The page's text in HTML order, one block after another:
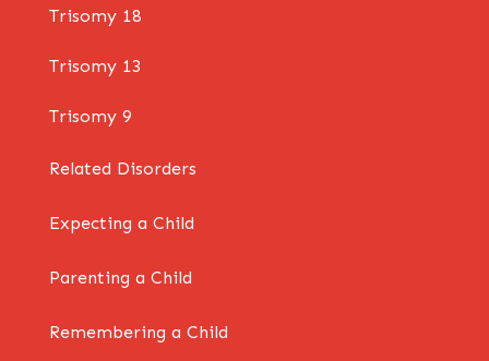
Trisomy 18
Trisomy 13
Trisomy 9
Related Disorders
Expecting a Child
Parenting a Child
Remembering a Child